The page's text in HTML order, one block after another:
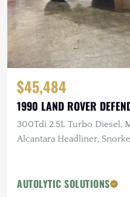
$45,484
1990 LAND ROVER
300Tdi 2.5L Turbo Diesel,
Alcantara Headliner,
AUTOLYTIC SOLUTIONS